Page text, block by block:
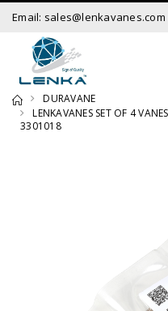
Email: sales@lenkavanes.com
DURAVANE
LENKAVANES SET OF 4
3301018